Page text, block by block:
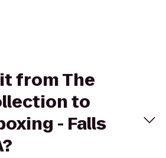
from The
to
- Falls